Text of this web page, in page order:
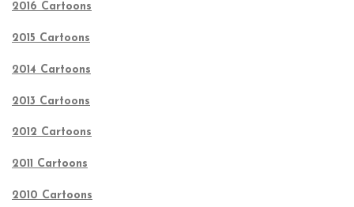
2016 Cartoons
2015 Cartoons
2014 Cartoons
2013 Cartoons
2012 Cartoons
2011 Cartoons
2010 Cartoons